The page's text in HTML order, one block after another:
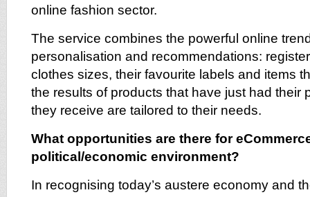
online fashion sector.
The service combines the powerful online
personalisation and recommendations:
clothes sizes, their favourite labels and items
the results of products that have just had their
they receive are tailored to their needs.
What opportunities are there for
political/economic environment?
In recognising today’s austere economy and